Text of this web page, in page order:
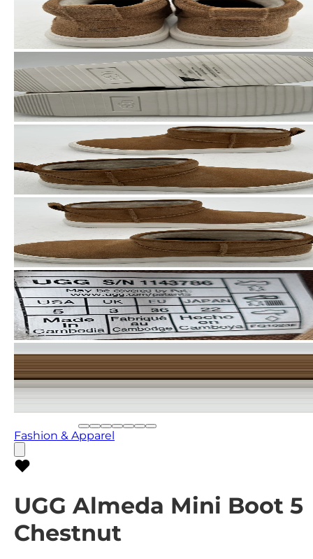
Fashion & Apparel
UGG Almeda Mini Boot 5
Chestnut